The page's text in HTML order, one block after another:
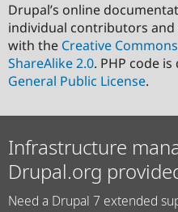
Drupal’s online
individual contributors and
with the Creative
ShareAlike 2.0. PHP code
General Public License.
Infrastructure
Drupal.org
Need a Drupal 7 extended